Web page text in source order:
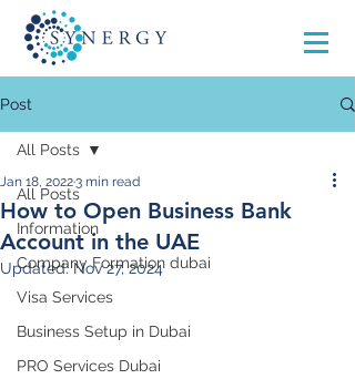
Post
All Posts
Information
Company Formation dubai
Visa Services
Business Setup in Dubai
PRO Services Dubai
All Posts
How to Open Business Bank
Account in the UAE
Jan 18, 20223 min read
Updated:Nov 27, 2024